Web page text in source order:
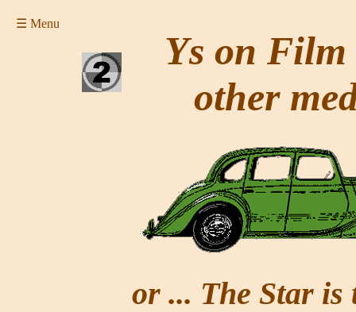
☰ Menu
Ys on Film
other
or ... The Star is